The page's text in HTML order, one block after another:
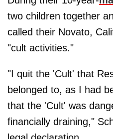
two children together
called their Novato,
"cult activities."
"I quit the 'Cult' that
belonged to, as I had
that the 'Cult' was
financially draining,"